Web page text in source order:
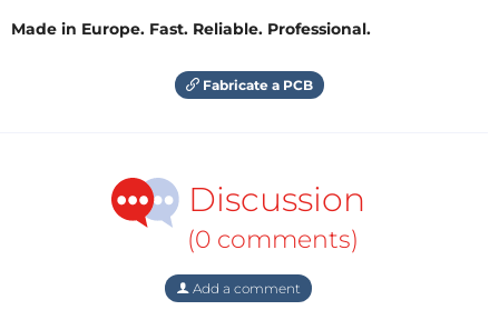
Made in Europe. Fast. Reliable. Professional.
Fabricate a PCB
Discussion
(0 comments)
Add a comment